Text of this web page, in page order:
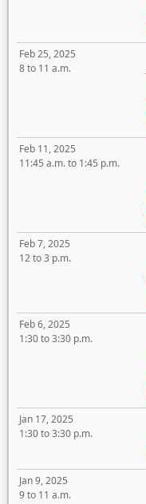
Feb 25, 2025
8 to 11 a.m.
Feb 11, 2025
11:45 a.m. to 1:45 p.m.
Feb 7, 2025
12 to 3 p.m.
Feb 6, 2025
1:30 to 3:30 p.m.
Jan 17, 2025
1:30 to 3:30 p.m.
Jan 9, 2025
9 to 11 a.m.